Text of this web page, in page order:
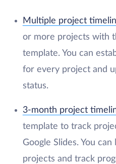
Multiple project
or more projects with
template. You can
for every project and
status.
3-month project
template to track
Google Slides. You
projects and track